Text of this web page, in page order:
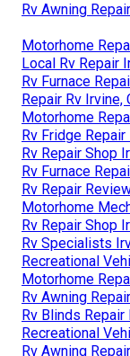
Rv Awning
Motorhome
Local Rv Repair
Rv Furnace
Repair Rv Irvine,
Motorhome
Rv Fridge
Rv Repair Shop
Rv Furnace
Rv Repair
Motorhome
Rv Repair Shop
Rv Specialists
Recreational
Motorhome
Rv Awning
Rv Blinds Repair
Recreational
Rv Awning